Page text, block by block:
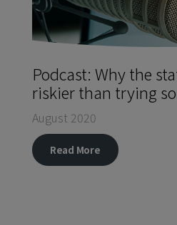
Podcast: Why the
riskier than trying
August 2020
Read More